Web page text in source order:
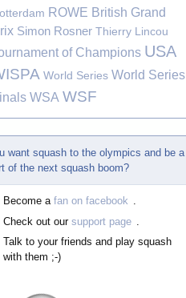
ROWE British Grand
Simon Rosner Thierry Lincou
of Champions USA
World Series World Series
WSA WSF
want squash to the olympics and be a
of the next squash boom?
Become a fan on facebook .
Check out our support page
Talk to your friends and play squash
with them ;-)